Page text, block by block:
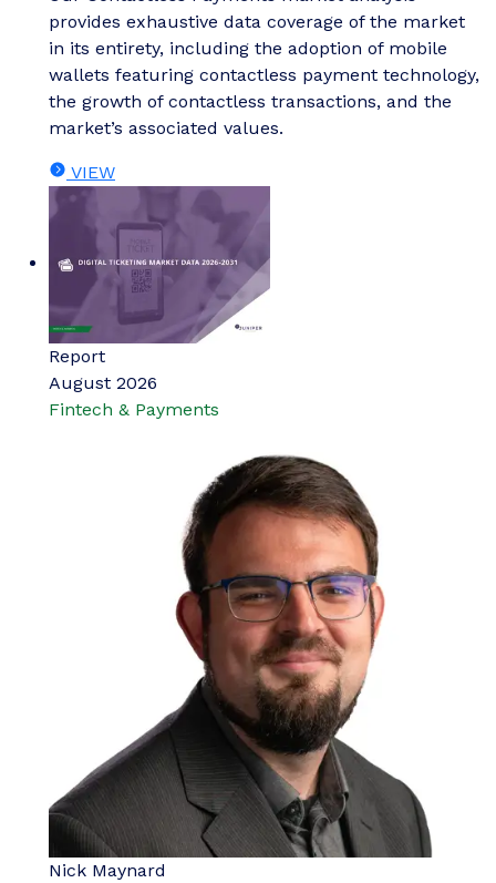
provides exhaustive data coverage of the market
in its entirety, including the adoption of mobile
wallets featuring contactless payment technology,
the growth of contactless transactions, and the
market’s associated values.
VIEW
Report
August 2026
Fintech & Payments
Nick Maynard